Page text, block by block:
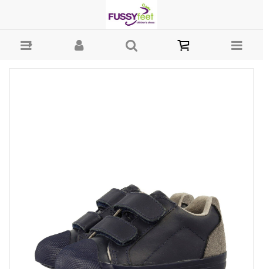
| Children's Shoes Australia - Velcro Gioseppo